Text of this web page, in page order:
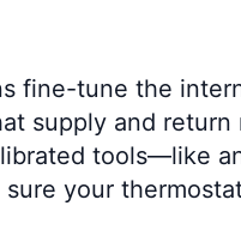
fine-tune the
supply and
tools—like
sure your